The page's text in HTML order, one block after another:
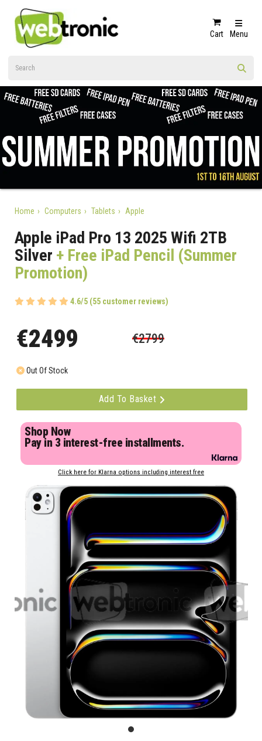
Cart Menu
Home Computers Tablets Apple
Apple iPad Pro 13 2025 Wifi 2TB
Silver + Free iPad Pencil (Summer
Promotion)
4.6/5 (55 customer reviews)
€2499 €2799
Out Of Stock
Add To Basket
Shop Now
Pay in 3 interest-free installments.
Click here for Klarna options including interest free